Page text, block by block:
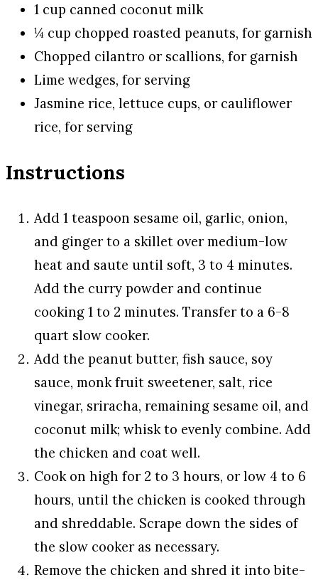
1 cup canned coconut milk
¼ cup chopped roasted peanuts, for garnish
Chopped cilantro or scallions, for garnish
Lime wedges, for serving
Jasmine rice, lettuce cups, or cauliflower
rice, for serving
Instructions
Add 1 teaspoon sesame oil, garlic, onion,
and ginger to a skillet over medium-low
heat and saute until soft, 3 to 4 minutes.
Add the curry powder and continue
cooking 1 to 2 minutes. Transfer to a 6-8
quart slow cooker.
Add the peanut butter, fish sauce, soy
sauce, monk fruit sweetener, salt, rice
vinegar, sriracha, remaining sesame oil, and
coconut milk; whisk to evenly combine. Add
the chicken and coat well.
Cook on high for 2 to 3 hours, or low 4 to 6
hours, until the chicken is cooked through
and shreddable. Scrape down the sides of
the slow cooker as necessary.
Remove the chicken and shred it into bite-